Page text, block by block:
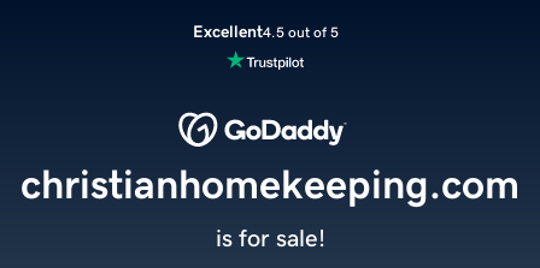
Excellent4.5 out of 5
christianhomekeeping.com
is for sale!